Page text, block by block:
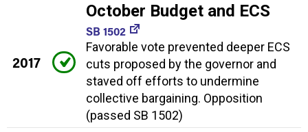
2017
October Budget and ECS
SB 1502
Favorable vote prevented deeper ECS
cuts proposed by the governor and
staved off efforts to undermine
collective bargaining. Opposition
(passed SB 1502)